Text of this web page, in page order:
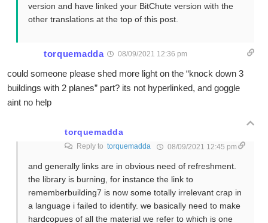
version and have linked your BitChute version with the
other translations at the top of this post.
torquemadda 08/09/2021 12:36 pm
could someone please shed more light on the “knock down 3
buildings with 2 planes” part? its not hyperlinked, and goggle
aint no help
torquemadda
Reply to torquemadda 08/09/2021 12:45 pm
and generally links are in obvious need of refreshment.
the library is burning, for instance the link to
rememberbuilding7 is now some totally irrelevant crap in
a language i failed to identify. we basically need to make
hardcopues of all the material we refer to which is one